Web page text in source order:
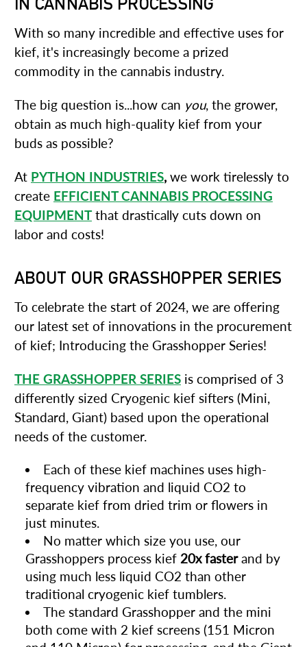
IN CANNABIS PROCESSING
With so many incredible and effective uses for
kief, it's increasingly become a prized
commodity in the cannabis industry.
The big question is...how can you, the grower,
obtain as much high-quality kief from your
buds as possible?
At PYTHON INDUSTRIES, we work tirelessly to
create EFFICIENT CANNABIS PROCESSING
EQUIPMENTthat drastically cuts down on
labor and costs!
ABOUT OUR GRASSHOPPER SERIES
To celebrate the start of 2024, we are offering
our latest set of innovations in the procurement
of kief; Introducing the Grasshopper Series!
THE GRASSHOPPER SERIES is comprised of 3
differently sized Cryogenic kief sifters (Mini,
Standard, Giant) based upon the operational
needs of the customer.
Each of these kief machines uses high-
frequency vibration and liquid CO2 to
separate kief from dried trim or flowers in
just minutes.
No matter which size you use, our
Grasshoppers process kief20x fasterand by
using much less liquid CO2 than other
traditional cryogenic kief tumblers.
The standard Grasshopper and the mini
both come with 2 kief screens (151 Micron